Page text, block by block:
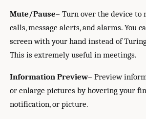
Mute/Pause– Turn over the device to
calls, message alerts, and alarms. You
screen with your hand instead of
This is extremely useful in meetings.
Information Preview– Preview
or enlarge pictures by hovering your
notification, or picture.